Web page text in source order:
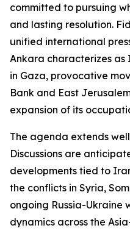
committed to pursuing
and lasting resolution.
unified international
Ankara characterizes as
in Gaza, provocative
Bank and East
expansion of its
The agenda extends
Discussions are
developments tied to
the conflicts in Syria,
ongoing Russia-Ukraine
dynamics across the